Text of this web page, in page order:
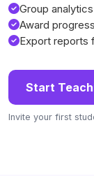
Group
Award
Export reports
Start
Invite your first